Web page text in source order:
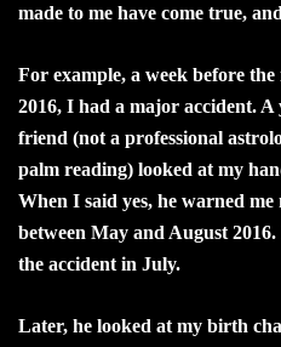
made to me have come true,
For example, a week before
2016, I had a major accident. A
friend (not a professional
palm reading) looked at my
When I said yes, he warned
between May and August
the accident in July.
Later, he looked at my birth